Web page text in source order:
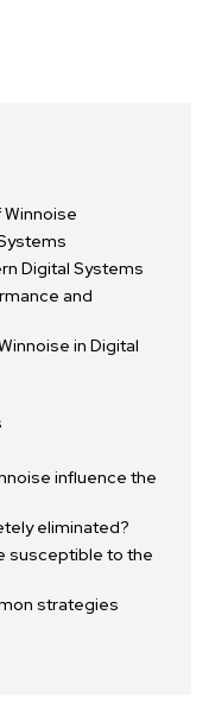
Digital Systems
and
in Digital
influence the
eliminated?
susceptible to the
strategies